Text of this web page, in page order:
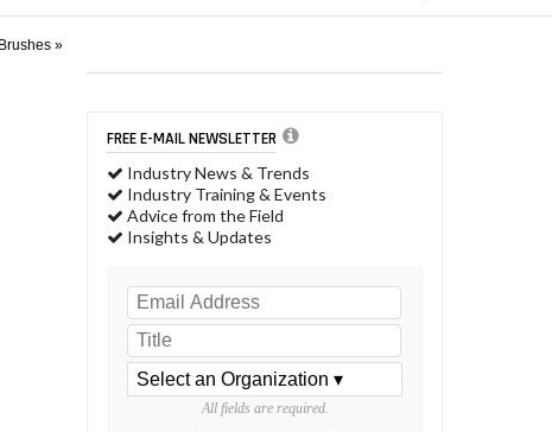
»
FREE E-MAIL NEWSLETTER
Industry News & Trends
Industry Training & Events
Advice from the Field
Insights & Updates
All fields are required.